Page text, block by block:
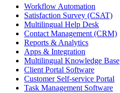
Workflow Automation
Satisfaction Survey (CSAT)
Multilingual Help Desk
Contact Management (CRM)
Reports & Analytics
Apps & Integration
Multilingual Knowledge Base
Client Portal Software
Customer Self-service Portal
Task Management Software